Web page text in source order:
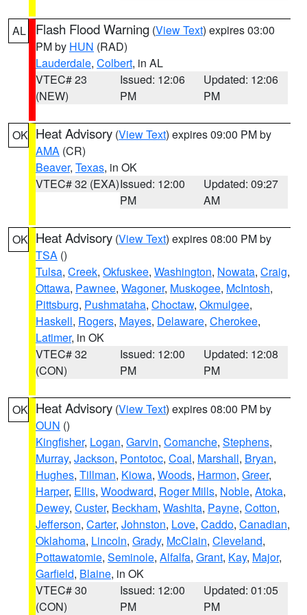
AL Flash Flood Warning (View Text) expires 03:00
PM by HUN (RAD)
Lauderdale, Colbert, in AL
VTEC# 23
(NEW)
Issued: 12:06
PM
Updated: 12:06
PM
OK Heat Advisory (View Text) expires 09:00 PM by
AMA (CR)
Beaver, Texas, in OK
VTEC# 32 (EXA)Issued: 12:00
PM
Updated: 09:27
AM
OK Heat Advisory (View Text) expires 08:00 PM by
TSA ()
Tulsa, Creek, Okfuskee, Washington, Nowata, Craig,
Ottawa, Pawnee, Wagoner, Muskogee, McIntosh,
Pittsburg, Pushmataha, Choctaw, Okmulgee,
Haskell, Rogers, Mayes, Delaware, Cherokee,
Latimer, in OK
VTEC# 32
(CON)
Issued: 12:00
PM
Updated: 12:08
PM
OK Heat Advisory (View Text) expires 08:00 PM by
OUN ()
Kingfisher, Logan, Garvin, Comanche, Stephens,
Murray, Jackson, Pontotoc, Coal, Marshall, Bryan,
Hughes, Tillman, Kiowa, Woods, Harmon, Greer,
Harper, Ellis, Woodward, Roger Mills, Noble, Atoka,
Dewey, Custer, Beckham, Washita, Payne, Cotton,
Jefferson, Carter, Johnston, Love, Caddo, Canadian,
Oklahoma, Lincoln, Grady, McClain, Cleveland,
Pottawatomie, Seminole, Alfalfa, Grant, Kay, Major,
Garfield, Blaine, in OK
VTEC# 30
(CON)
Issued: 12:00
PM
Updated: 01:05
PM